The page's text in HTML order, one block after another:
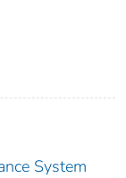
System